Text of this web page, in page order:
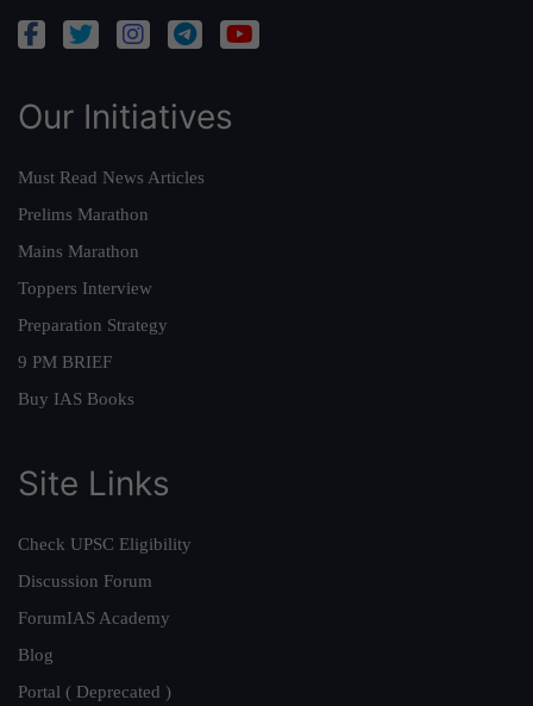
Our Initiatives
Must Read News Articles
Prelims Marathon
Mains Marathon
Toppers Interview
Preparation Strategy
9 PM BRIEF
Buy IAS Books
Site Links
Check UPSC Eligibility
Discussion Forum
ForumIAS Academy
Blog
Portal ( Deprecated )